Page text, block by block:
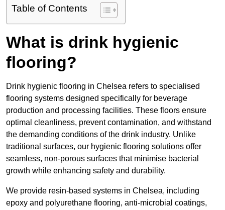
Table of Contents
What is drink hygienic
flooring?
Drink hygienic flooring in Chelsea refers to specialised
flooring systems designed specifically for beverage
production and processing facilities. These floors ensure
optimal cleanliness, prevent contamination, and withstand
the demanding conditions of the drink industry. Unlike
traditional surfaces, our hygienic flooring solutions offer
seamless, non-porous surfaces that minimise bacterial
growth while enhancing safety and durability.
We provide resin-based systems in Chelsea, including
epoxy and polyurethane flooring, anti-microbial coatings,